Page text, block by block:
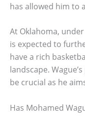
has allowed him to
At Oklahoma,
is expected to
have a rich
landscape.
be crucial as he
Has Mohamed